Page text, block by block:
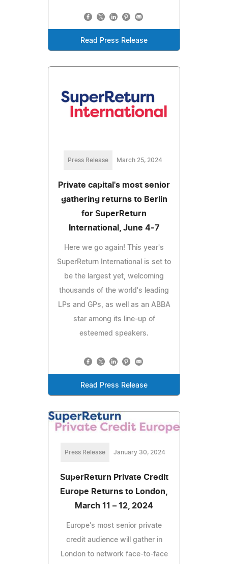
Read Press Release
Press Release March 25, 2024
Private capital's most senior
gathering returns to Berlin
for SuperReturn
International, June 4-7
Here we go again! This year's
SuperReturn International is set to
be the largest yet, welcoming
thousands of the world's leading
LPs and GPs, as well as an ABBA
star among its line-up of
esteemed speakers.
Read Press Release
Press Release January 30, 2024
SuperReturn Private Credit
Europe Returns to London,
March 11 – 12, 2024
Europe's most senior private
credit audience will gather in
London to network face-to-face